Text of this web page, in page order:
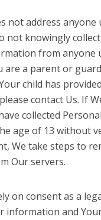
not address anyone
not knowingly
from anyone
are a parent or
child has
contact Us. If
collected
age of 13 without
We take steps to
Our servers.
on consent as a
information and